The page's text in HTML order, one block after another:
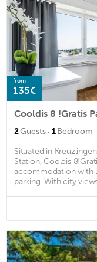
from
135€
Cooldis 8 !Gratis
2Guests · 1Bedroom
Situated in
Station, Cooldis
accommodation with
parking. With city